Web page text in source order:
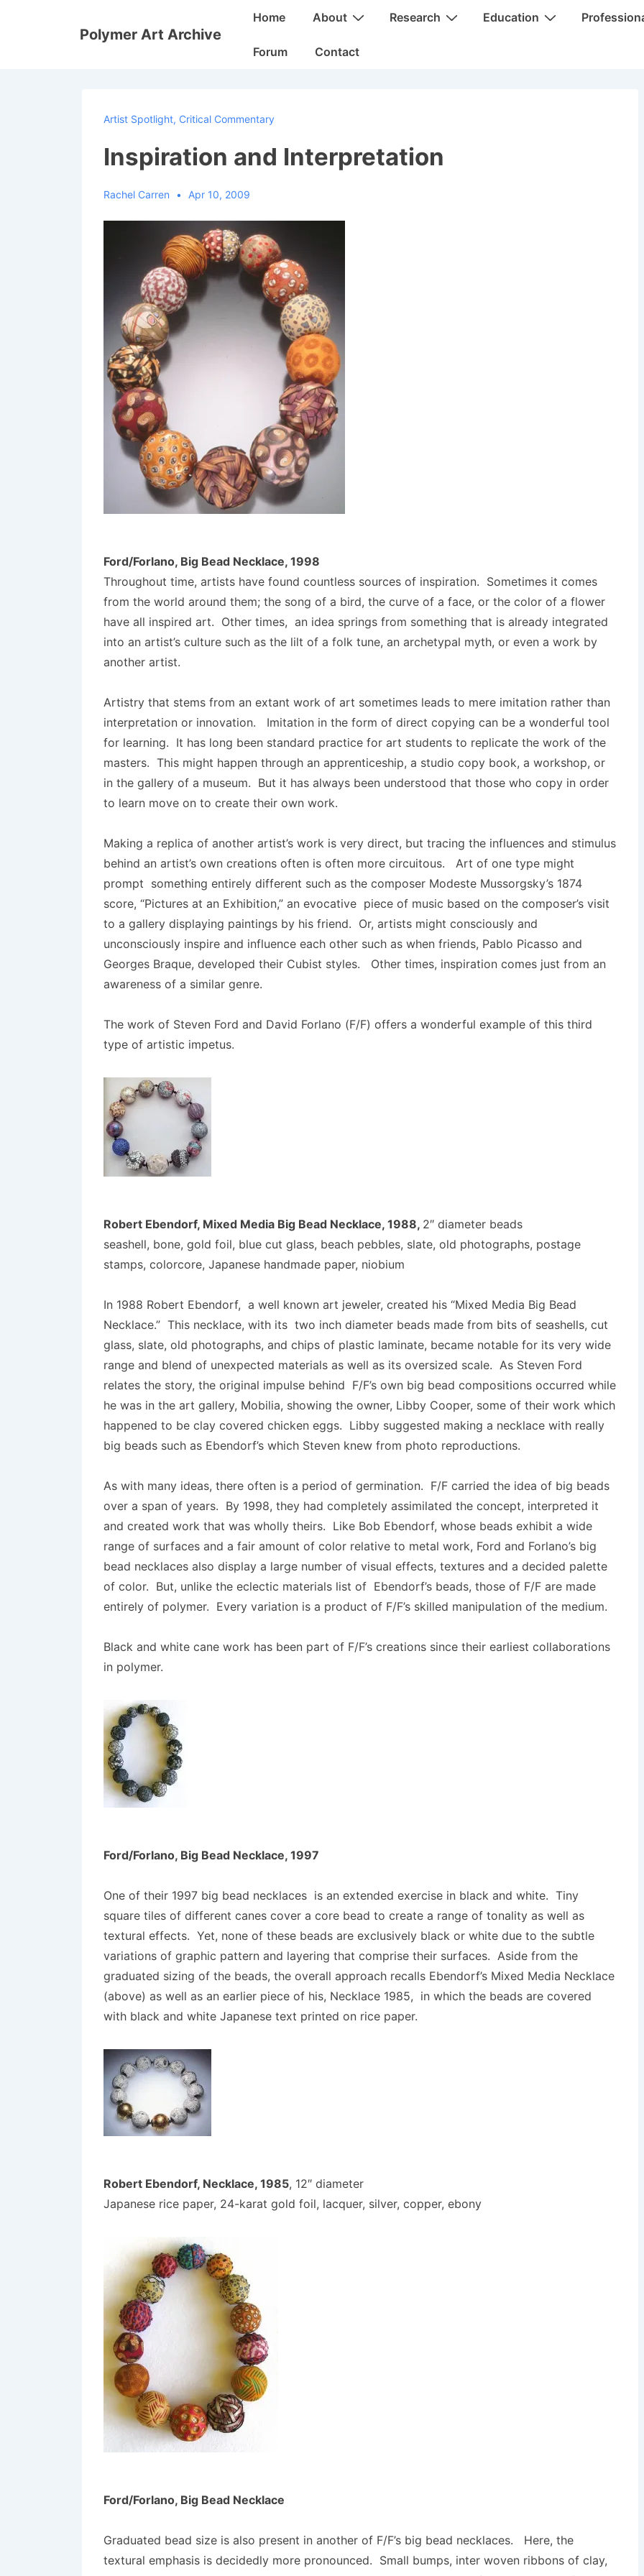
Polymer Art Archive
MainHome About Research Education
Forum Contact
Artist Spotlight, Critical Commentary
Inspiration and Interpretation
Rachel Carren Apr 10, 2009
Ford/Forlano, Big Bead Necklace, 1998
Throughout time, artists have found countless sources of inspiration. Sometimes it comes
from the world around them; the song of a bird, the curve of a face, or the color of a flower
have all inspired art. Other times, an idea springs from something that is already integrated
into an artist’s culture such as the lilt of a folk tune, an archetypal myth, or even a work by
another artist.
Artistry that stems from an extant work of art sometimes leads to mere imitation rather than
interpretation or innovation. Imitation in the form of direct copying can be a wonderful tool
for learning. It has long been standard practice for art students to replicate the work of the
masters. This might happen through an apprenticeship, a studio copy book, a workshop, or
in the gallery of a museum. But it has always been understood that those who copy in order
to learn move on to create their own work.
Making a replica of another artist’s work is very direct, but tracing the influences and stimulus
behind an artist’s own creations often is often more circuitous. Art of one type might
prompt something entirely different such as the composer Modeste Mussorgsky’s 1874
score, “Pictures at an Exhibition,” an evocative piece of music based on the composer’s visit
to a gallery displaying paintings by his friend. Or, artists might consciously and
unconsciously inspire and influence each other such as when friends, Pablo Picasso and
Georges Braque, developed their Cubist styles. Other times, inspiration comes just from an
awareness of a similar genre.
The work of Steven Ford and David Forlano (F/F) offers a wonderful example of this third
type of artistic impetus.
Robert Ebendorf, Mixed Media Big Bead Necklace, 1988, 2″ diameter beads
seashell, bone, gold foil, blue cut glass, beach pebbles, slate, old photographs, postage
stamps, colorcore, Japanese handmade paper, niobium
In 1988 Robert Ebendorf, a well known art jeweler, created his “Mixed Media Big Bead
Necklace.” This necklace, with its two inch diameter beads made from bits of seashells, cut
glass, slate, old photographs, and chips of plastic laminate, became notable for its very wide
range and blend of unexpected materials as well as its oversized scale. As Steven Ford
relates the story, the original impulse behind F/F’s own big bead compositions occurred while
he was in the art gallery, Mobilia, showing the owner, Libby Cooper, some of their work which
happened to be clay covered chicken eggs. Libby suggested making a necklace with really
big beads such as Ebendorf’s which Steven knew from photo reproductions.
As with many ideas, there often is a period of germination. F/F carried the idea of big beads
over a span of years. By 1998, they had completely assimilated the concept, interpreted it
and created work that was wholly theirs. Like Bob Ebendorf, whose beads exhibit a wide
range of surfaces and a fair amount of color relative to metal work, Ford and Forlano’s big
bead necklaces also display a large number of visual effects, textures and a decided palette
of color. But, unlike the eclectic materials list of Ebendorf’s beads, those of F/F are made
entirely of polymer. Every variation is a product of F/F’s skilled manipulation of the medium.
Black and white cane work has been part of F/F’s creations since their earliest collaborations
in polymer.
Ford/Forlano, Big Bead Necklace, 1997
One of their 1997 big bead necklaces is an extended exercise in black and white. Tiny
square tiles of different canes cover a core bead to create a range of tonality as well as
textural effects. Yet, none of these beads are exclusively black or white due to the subtle
variations of graphic pattern and layering that comprise their surfaces. Aside from the
graduated sizing of the beads, the overall approach recalls Ebendorf’s Mixed Media Necklace
(above) as well as an earlier piece of his, Necklace 1985, in which the beads are covered
with black and white Japanese text printed on rice paper.
Robert Ebendorf, Necklace, 1985, 12″ diameter
Japanese rice paper, 24-karat gold foil, lacquer, silver, copper, ebony
Ford/Forlano, Big Bead Necklace
Graduated bead size is also present in another of F/F’s big bead necklaces. Here, the
textural emphasis is decidedly more pronounced. Small bumps, inter woven ribbons of clay,